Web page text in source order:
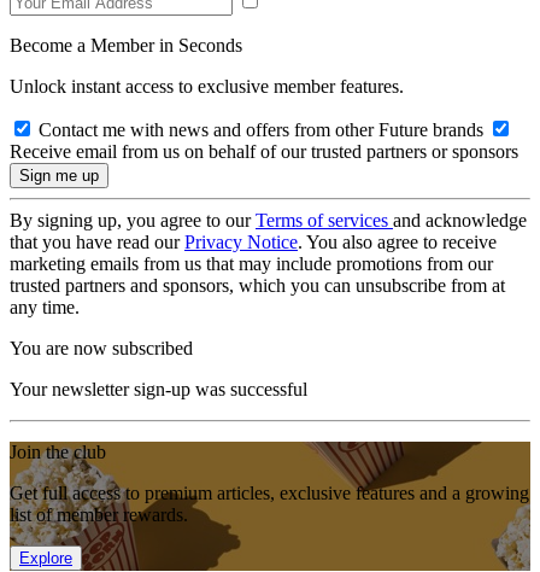
Become a Member in Seconds
Unlock instant access to exclusive member features.
Contact me with news and offers from other Future brands
Receive email from us on behalf of our trusted partners or sponsors
By signing up, you agree to ourTerms of services and acknowledge
that you have read ourPrivacy Notice. You also agree to receive
marketing emails from us that may include promotions from our
trusted partners and sponsors, which you can unsubscribe from at
any time.
You are now subscribed
Your newsletter sign-up was successful
Join the club
Get full access to premium articles, exclusive features and a growing
list of member rewards.
Explore